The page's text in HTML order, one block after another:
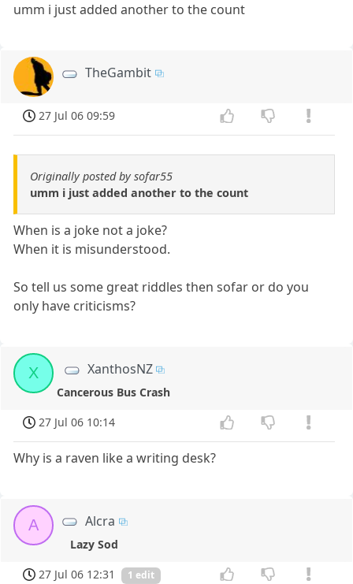
umm i just added another to the count
TheGambit
27 Jul 06 09:59
Originally posted by sofar55
umm i just added another to the count
When is a joke not a joke?
When it is misunderstood.
So tell us some great riddles then sofar or do you
only have criticisms?
X XanthosNZ
Cancerous Bus Crash
27 Jul 06 10:14
Why is a raven like a writing desk?
A Alcra
Lazy Sod
27 Jul 06 12:31
1 edit